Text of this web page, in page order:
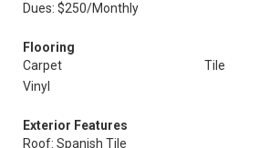
Dues: $250/Monthly
Flooring
Carpet
Tile
Vinyl
Exterior Features
Roof: Spanish Tile